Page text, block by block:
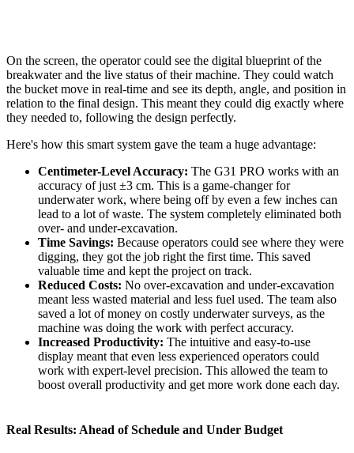
On the screen, the operator could see the digital blueprint of the
breakwater and the live status of their machine. They could watch
the bucket move in real-time and see its depth, angle, and position in
relation to the final design. This meant they could dig exactly where
they needed to, following the design perfectly.
Here's how this smart system gave the team a huge advantage:
Centimeter-Level Accuracy: The G31 PRO works with an
accuracy of just ±3 cm. This is a game-changer for
underwater work, where being off by even a few inches can
lead to a lot of waste. The system completely eliminated both
over- and under-excavation.
Time Savings: Because operators could see where they were
digging, they got the job right the first time. This saved
valuable time and kept the project on track.
Reduced Costs: No over-excavation and under-excavation
meant less wasted material and less fuel used. The team also
saved a lot of money on costly underwater surveys, as the
machine was doing the work with perfect accuracy.
Increased Productivity: The intuitive and easy-to-use
display meant that even less experienced operators could
work with expert-level precision. This allowed the team to
boost overall productivity and get more work done each day.
Real Results: Ahead of Schedule and Under Budget